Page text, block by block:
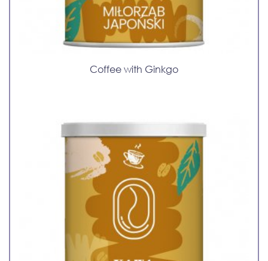
Coffee with Ginkgo